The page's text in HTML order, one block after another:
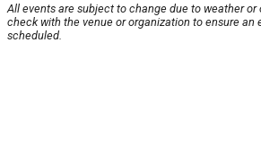
All events are subject to change due to weather or
check with the venue or organization to ensure an
scheduled.